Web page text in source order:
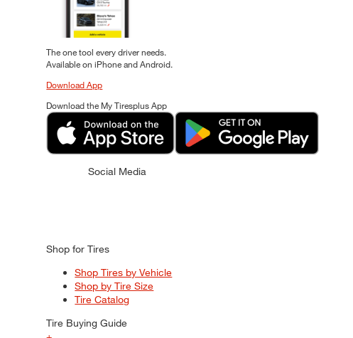
The one tool every driver needs.
Available on iPhone and Android.
Download App
Download the My Tiresplus App
Social Media
Shop for Tires
Shop Tires by Vehicle
Shop by Tire Size
Tire Catalog
Tire Buying Guide